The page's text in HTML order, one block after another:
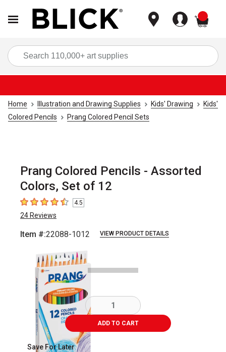
Home Illustration and Drawing Supplies Kids' Drawing
Kids'
Colored Pencils
Prang Colored Pencil Sets
Prang Colored Pencils - Assorted
Colors, Set of 12
4.5 out of 5 stars
4.5
24 Reviews
Item #:22088-1012 VIEW PRODUCT DETAILS
ADD TO CART
Save For Later